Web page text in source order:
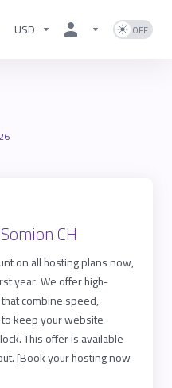
USD
CH
on all hosting plans now,
year. We offer high-
combine speed,
keep your website
This offer is available
[Book your hosting now